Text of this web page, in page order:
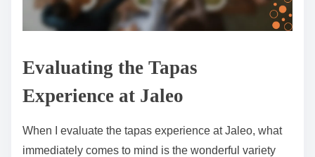
Evaluating the Tapas
Experience at Jaleo
When I evaluate the tapas experience at Jaleo, what
immediately comes to mind is the wonderful variety